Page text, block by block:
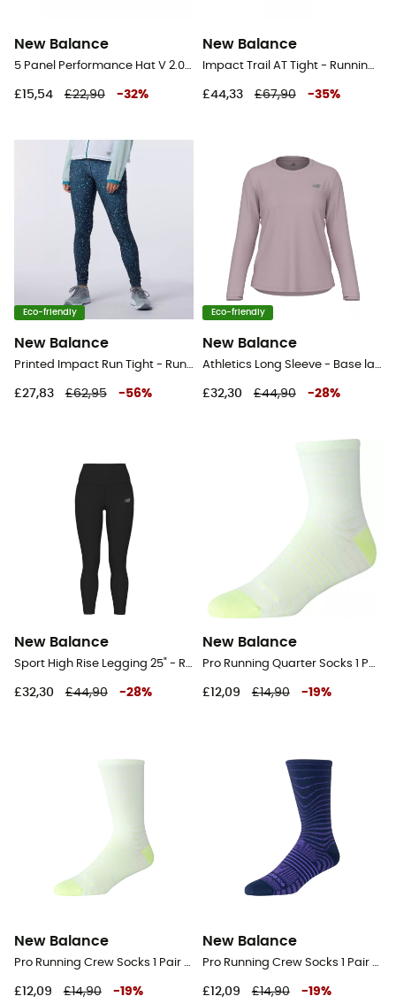
New Balance
5 Panel Performance Hat V 2.0 - Cap
£15,54 £22,90 -32%
New Balance
Impact Trail AT Tight - Running leggings - Men's
£44,33 £67,90 -35%
Eco-friendly
New Balance
Printed Impact Run Tight - Running leggings - Women's
£27,83 £62,95 -56%
Eco-friendly
New Balance
Athletics Long Sleeve - Base layer - Women's
£32,30 £44,90 -28%
New Balance
Sport High Rise Legging 25" - Running leggings - Women's
£32,30 £44,90 -28%
New Balance
Pro Running Quarter Socks 1 Pair - Running socks
£12,09 £14,90 -19%
New Balance
Pro Running Crew Socks 1 Pair - Running socks
£12,09 £14,90 -19%
New Balance
Pro Running Crew Socks 1 Pair - Running socks
£12,09 £14,90 -19%